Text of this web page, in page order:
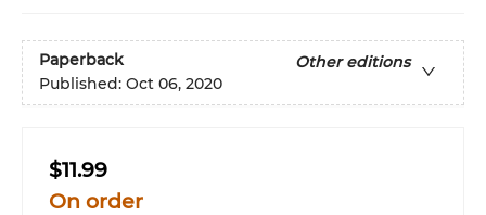
Paperback
Other editions
Published: Oct 06, 2020
$11.99
On order